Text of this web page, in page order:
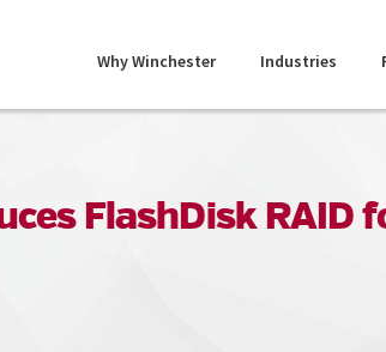
Why Winchester Industries
FlashDisk RAID